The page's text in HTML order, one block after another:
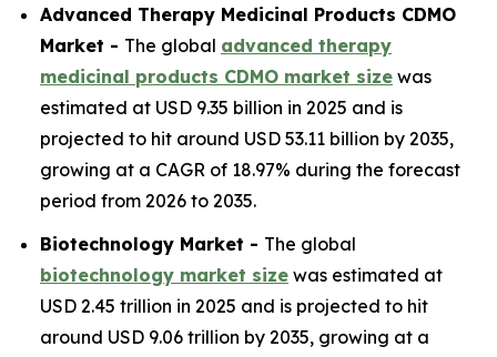
Advanced Therapy Medicinal Products CDMO
Market - The global advanced therapy
medicinal products CDMO market size was
estimated at USD 9.35 billion in 2025 and is
projected to hit around USD 53.11 billion by 2035,
growing at a CAGR of 18.97% during the forecast
period from 2026 to 2035.
Biotechnology Market - The global
biotechnology market size was estimated at
USD 2.45 trillion in 2025 and is projected to hit
around USD 9.06 trillion by 2035, growing at a